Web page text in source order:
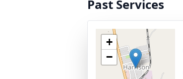
Past Services
+
−